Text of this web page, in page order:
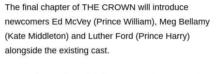
The final chapter of THE CROWN will introduce
newcomers Ed McVey (Prince William), Meg Bellamy
(Kate Middleton) and Luther Ford (Prince Harry)
alongside the existing cast.